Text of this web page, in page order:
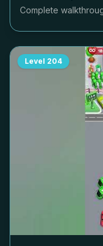
Complete
Level 204